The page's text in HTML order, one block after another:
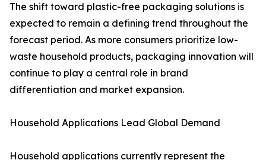
The shift toward plastic-free packaging solutions is
expected to remain a defining trend throughout the
forecast period. As more consumers prioritize low-
waste household products, packaging innovation will
continue to play a central role in brand
differentiation and market expansion.
Household Applications Lead Global Demand
Household applications currently represent the